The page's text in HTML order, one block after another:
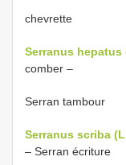
chevrette
Serranus hepatus
comber –
Serran tambour
Serranus scriba
– Serran écriture